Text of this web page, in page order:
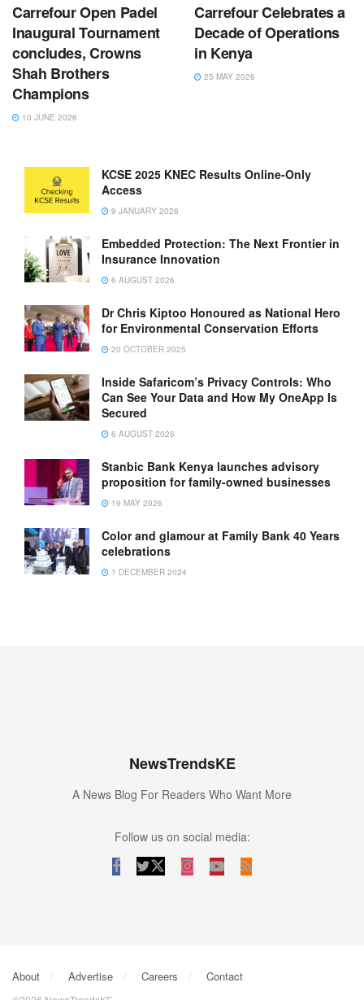
Carrefour Open Padel
Inaugural Tournament
concludes, Crowns
Shah Brothers
Champions
10 JUNE 2026
Carrefour Celebrates a
Decade of Operations
in Kenya
25 MAY 2026
KCSE 2025 KNEC Results Online-Only
Access
9 JANUARY 2026
Embedded Protection: The Next Frontier in
Insurance Innovation
6 AUGUST 2026
Dr Chris Kiptoo Honoured as National Hero
for Environmental Conservation Efforts
20 OCTOBER 2025
Inside Safaricom’s Privacy Controls: Who
Can See Your Data and How My OneApp Is
Secured
6 AUGUST 2026
Stanbic Bank Kenya launches advisory
proposition for family-owned businesses
19 MAY 2026
Color and glamour at Family Bank 40 Years
celebrations
1 DECEMBER 2024
NewsTrendsKE
A News Blog For Readers Who Want More
Follow us on social media:
About Advertise Careers Contact